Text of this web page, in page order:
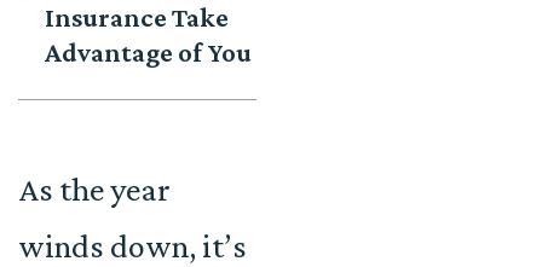
Insurance Take
Advantage of You
As the year
winds down, it’s